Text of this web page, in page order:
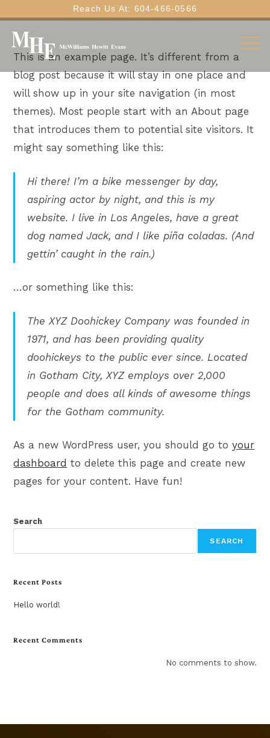
Reach Us At: 604-466-0566
This is an example page. It’s different from a
blog post because it will stay in one place and
will show up in your site navigation (in most
themes). Most people start with an About page
that introduces them to potential site visitors. It
might say something like this:
Hi there! I’m a bike messenger by day,
aspiring actor by night, and this is my
website. I live in Los Angeles, have a great
dog named Jack, and I like piña coladas. (And
gettin’ caught in the rain.)
…or something like this:
The XYZ Doohickey Company was founded in
1971, and has been providing quality
doohickeys to the public ever since. Located
in Gotham City, XYZ employs over 2,000
people and does all kinds of awesome things
for the Gotham community.
As a new WordPress user, you should go toyour
dashboard to delete this page and create new
pages for your content. Have fun!
Search
SEARCH
Recent Posts
Hello world!
Recent Comments
No comments to show.